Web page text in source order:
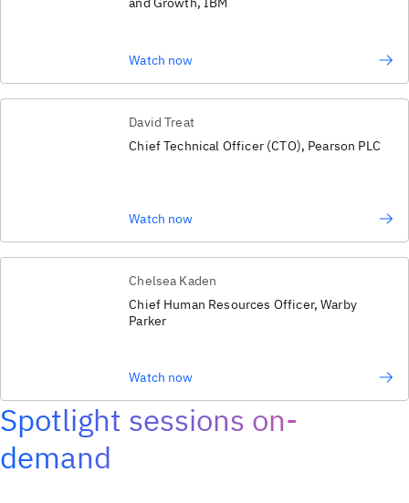
Watch now
David Treat
Chief Technical Officer (CTO), Pearson PLC
Watch now
Chelsea Kaden
Chief Human Resources Officer, Warby
Parker
Watch now
Spotlight sessions on-
demand